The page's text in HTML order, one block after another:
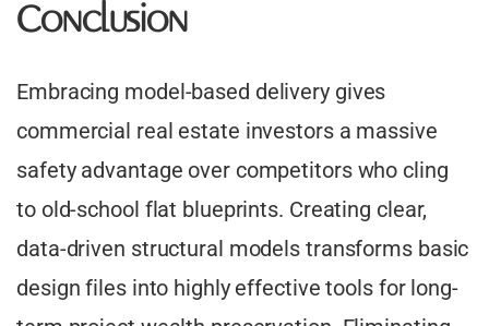
Conclusion
Embracing model-based delivery gives
commercial real estate investors a massive
safety advantage over competitors who cling
to old-school flat blueprints. Creating clear,
data-driven structural models transforms basic
design files into highly effective tools for long-